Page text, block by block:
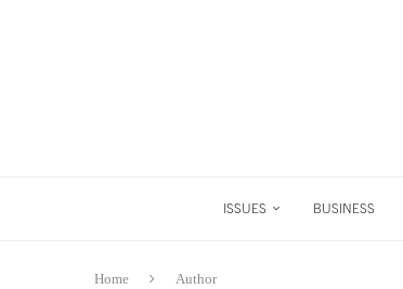
ISSUES BUSINESS
Home Author